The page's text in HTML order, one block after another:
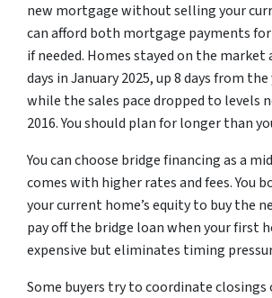
new mortgage without selling your
can afford both mortgage payments
if needed. Homes stayed on the market
days in January 2025, up 8 days from
while the sales pace dropped to levels
2016. You should plan for longer than
You can choose bridge financing as a
comes with higher rates and fees. You
your current home’s equity to buy the
pay off the bridge loan when your first
expensive but eliminates timing
Some buyers try to coordinate closings